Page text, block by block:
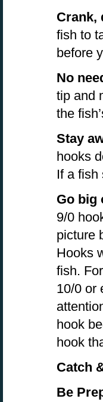
Crank,
fish to
before
No
tip and
the
Stay
hooks
If a fish
Go big
9/0
picture
Hooks
fish.
10/0 or
hook
hook
Catch
Be